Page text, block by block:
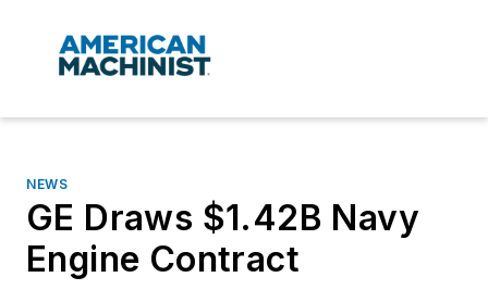
NEWS
GE Draws $1.42B Navy
Engine Contract